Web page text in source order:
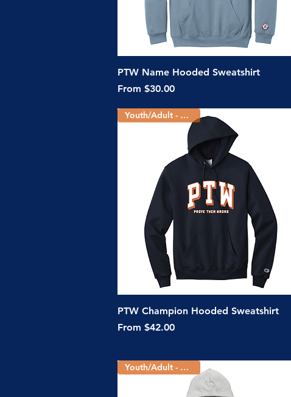
Quick View
PTW Name Hooded Sweatshirt
From $30.00
Sale Price
Quick View
Youth/Adult - 2 Colors
PTW Champion Hooded Sweatshirt
From $42.00
Sale Price
Youth/Adult - 2 Colors